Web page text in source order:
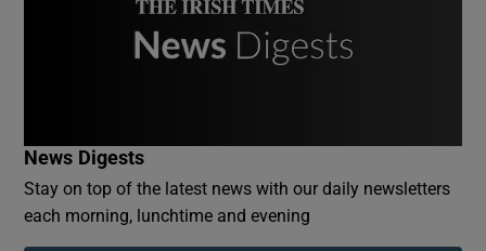
Show Podcasts sub sections
News Digests
Stay on top of the latest news with our daily newsletters
each morning, lunchtime and evening